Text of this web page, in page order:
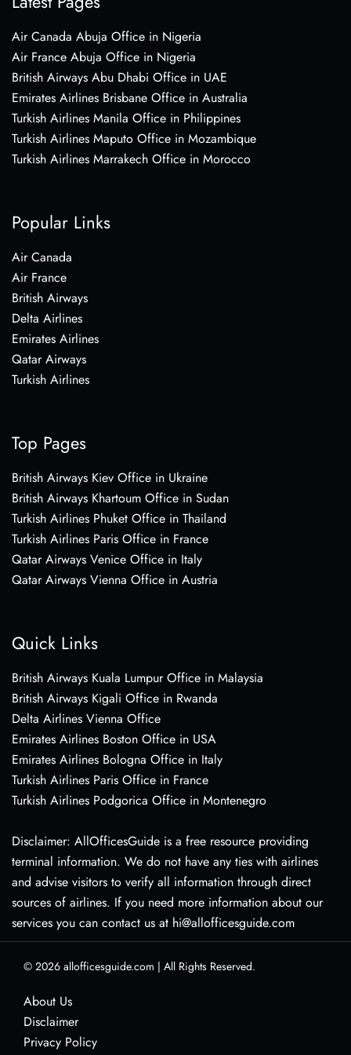
Air Canada Abuja Office in Nigeria
Air France Abuja Office in Nigeria
British Airways Abu Dhabi Office in UAE
Emirates Airlines Brisbane Office in Australia
Turkish Airlines Manila Office in Philippines
Turkish Airlines Maputo Office in Mozambique
Turkish Airlines Marrakech Office in Morocco
Popular Links
Air Canada
Air France
British Airways
Delta Airlines
Emirates Airlines
Qatar Airways
Turkish Airlines
Top Pages
British Airways Kiev Office in Ukraine
British Airways Khartoum Office in Sudan
Turkish Airlines Phuket Office in Thailand
Turkish Airlines Paris Office in France
Qatar Airways Venice Office in Italy
Qatar Airways Vienna Office in Austria
Quick Links
British Airways Kuala Lumpur Office in Malaysia
British Airways Kigali Office in Rwanda
Delta Airlines Vienna Office
Emirates Airlines Boston Office in USA
Emirates Airlines Bologna Office in Italy
Turkish Airlines Paris Office in France
Turkish Airlines Podgorica Office in Montenegro
Disclaimer: AllOfficesGuide is a free resource providing
terminal information. We do not have any ties with airlines
and advise visitors to verify all information through direct
sources of airlines. If you need more information about our
services you can contact us at hi@allofficesguide.com
© 2026 allofficesguide.com | All Rights Reserved.
About Us
Disclaimer
Privacy Policy